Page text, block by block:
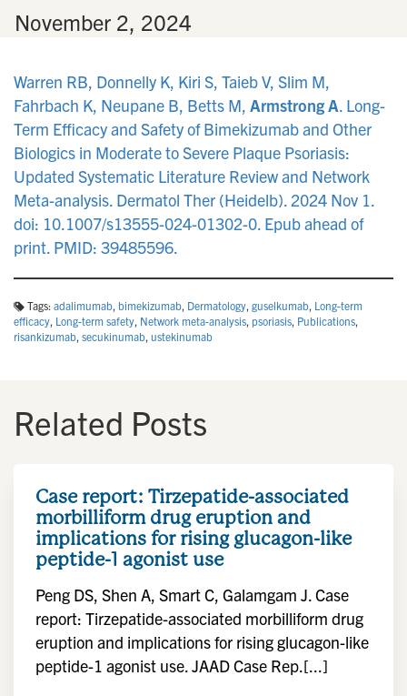
November 2, 2024
Warren RB, Donnelly K, Kiri S, Taieb V, Slim M,
Fahrbach K, Neupane B, Betts M, Armstrong A. Long-
Term Efficacy and Safety of Bimekizumab and Other
Biologics in Moderate to Severe Plaque Psoriasis:
Updated Systematic Literature Review and Network
Meta-analysis. Dermatol Ther (Heidelb). 2024 Nov 1.
doi: 10.1007/s13555-024-01302-0. Epub ahead of
print. PMID: 39485596.
Tags: adalimumab, bimekizumab, Dermatology, guselkumab, Long-term
efficacy, Long-term safety, Network meta-analysis, psoriasis, Publications,
risankizumab, secukinumab, ustekinumab
Related Posts
Case report: Tirzepatide-associated
morbilliform drug eruption and
implications for rising glucagon-like
peptide-1 agonist use
Peng DS, Shen A, Smart C, Galamgam J. Case
report: Tirzepatide-associated morbilliform drug
eruption and implications for rising glucagon-like
peptide-1 agonist use. JAAD Case Rep.[...]